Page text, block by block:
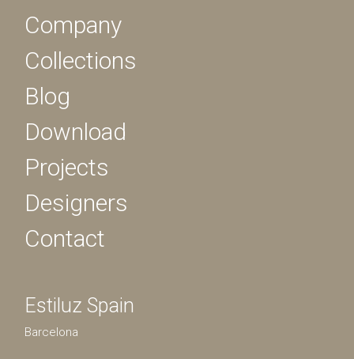
Company
Collections
Blog
Download
Projects
Designers
Contact
Estiluz Spain
Barcelona